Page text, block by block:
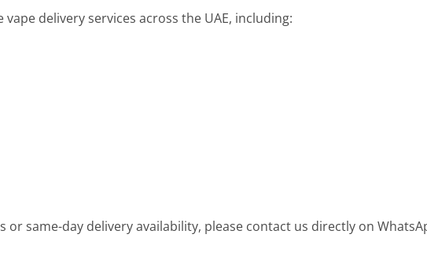
delivery services across the UAE, including:
or same-day delivery availability, please contact us directly on